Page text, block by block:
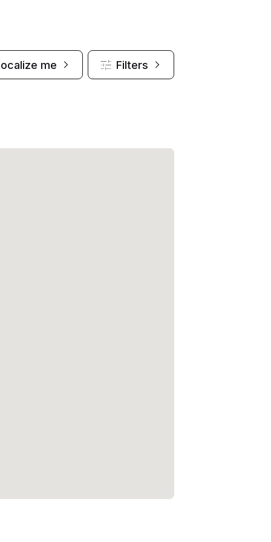
me Filters